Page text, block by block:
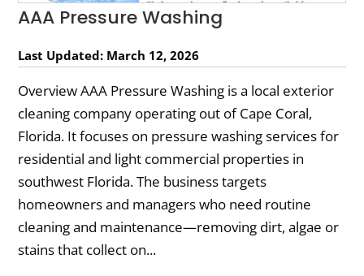
AAA Pressure Washing
Last Updated: March 12, 2026
Overview AAA Pressure Washing is a local exterior
cleaning company operating out of Cape Coral,
Florida. It focuses on pressure washing services for
residential and light commercial properties in
southwest Florida. The business targets
homeowners and managers who need routine
cleaning and maintenance—removing dirt, algae or
stains that collect on...